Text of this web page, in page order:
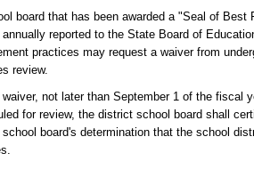
board that has been awarded a "Seal of Best
reported to the State Board of
practices may request a waiver from
review.
not later than September 1 of the fiscal
for review, the district school board shall
board's determination that the school